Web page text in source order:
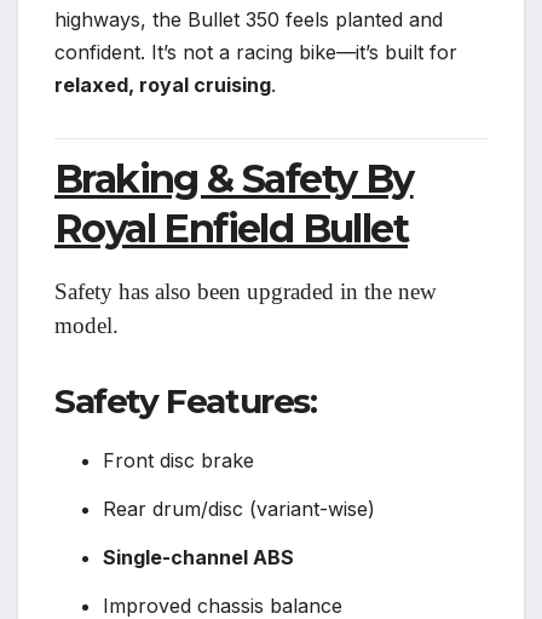
highways, the Bullet 350 feels planted and
confident. It’s not a racing bike—it’s built for
relaxed, royal cruising.
Braking & Safety By
Royal Enfield Bullet
Safety has also been upgraded in the new
model.
Safety Features:
Front disc brake
Rear drum/disc (variant-wise)
Single-channel ABS
Improved chassis balance